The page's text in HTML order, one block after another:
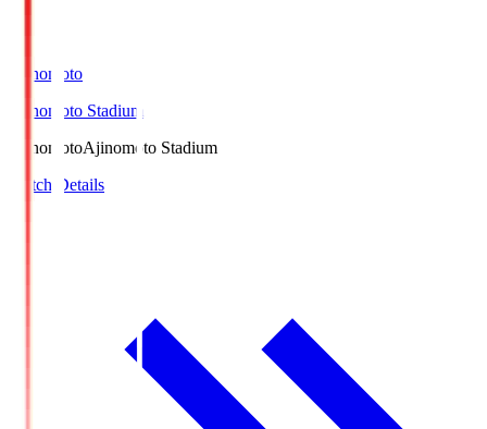
Ajinomoto
Ajinomoto Stadium
AjinomotoAjinomoto Stadium
Match Details